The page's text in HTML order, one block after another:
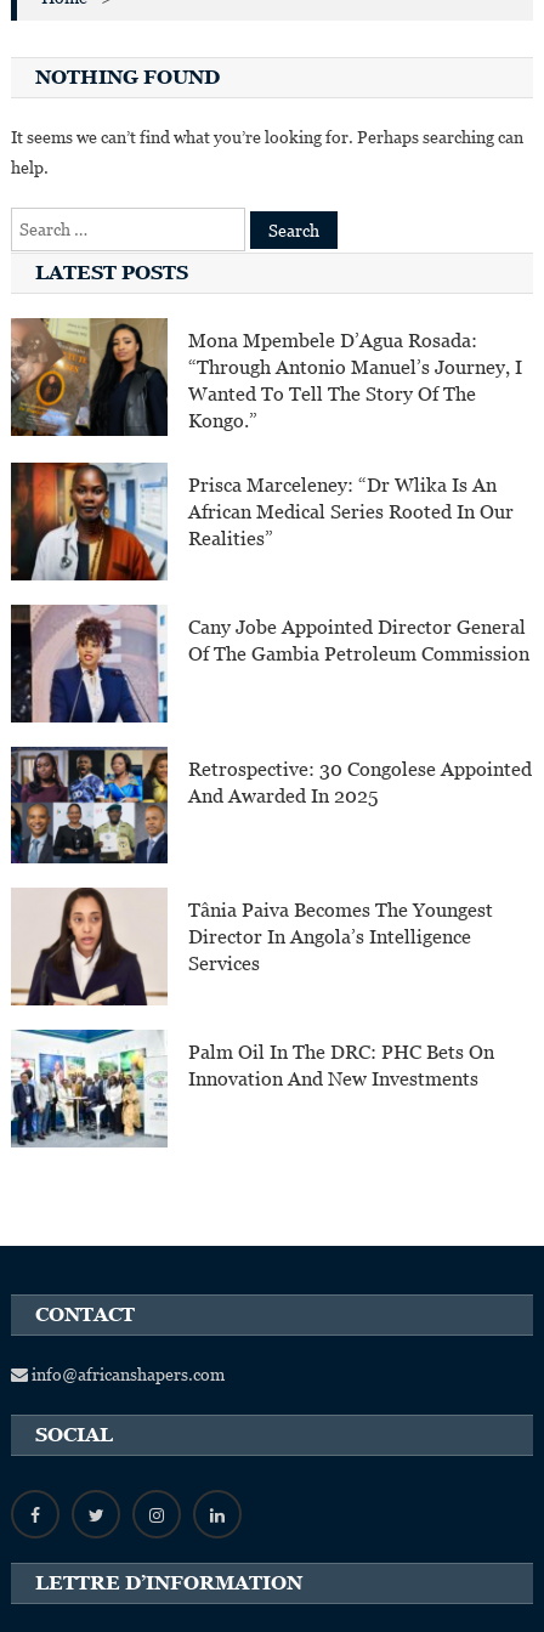
NOTHING FOUND
It seems we can’t find what you’re looking for. Perhaps searching can
help.
Search
for:
LATEST POSTS
Mona Mpembele D’Agua Rosada:
“Through Antonio Manuel’s Journey, I
Wanted To Tell The Story Of The
Kongo.”
Prisca Marceleney: “Dr Wlika Is An
African Medical Series Rooted In Our
Realities”
Cany Jobe Appointed Director General
Of The Gambia Petroleum Commission
Retrospective: 30 Congolese Appointed
And Awarded In 2025
Tânia Paiva Becomes The Youngest
Director In Angola’s Intelligence
Services
Palm Oil In The DRC: PHC Bets On
Innovation And New Investments
CONTACT
info@africanshapers.com
SOCIAL
LETTRE D’INFORMATION